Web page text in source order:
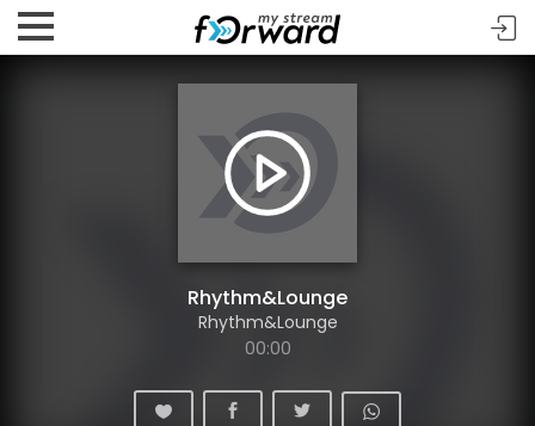
Rhythm&Lounge
Rhythm&Lounge
00:00